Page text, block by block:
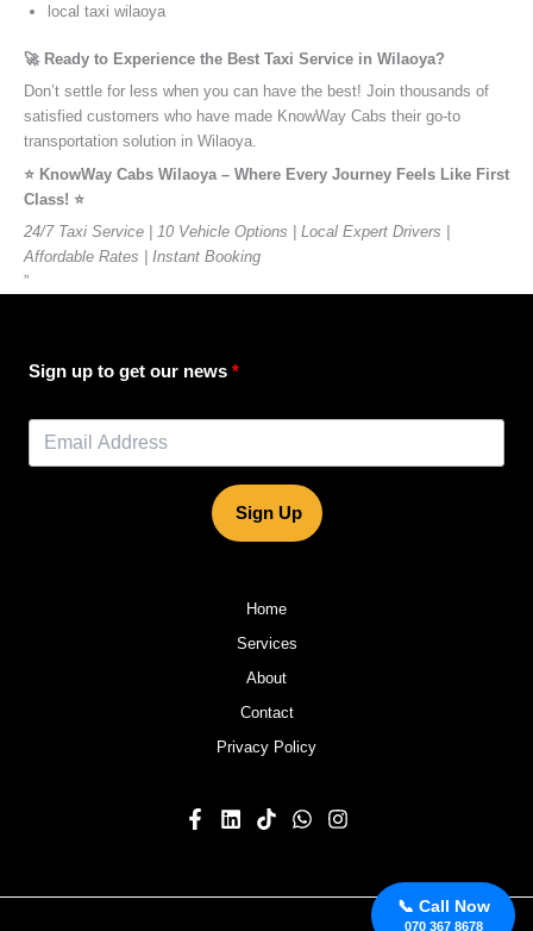
📞 Call Now
070 367 8678
local taxi wilaoya
🚀 Ready to Experience the Best Taxi Service in Wilaoya?
Don’t settle for less when you can have the best! Join thousands of
satisfied customers who have made KnowWay Cabs their go-to
transportation solution in Wilaoya.
⭐️ KnowWay Cabs Wilaoya – Where Every Journey Feels Like First
Class! ⭐️
24/7 Taxi Service | 10 Vehicle Options | Local Expert Drivers |
Affordable Rates | Instant Booking
”
Sign up to get our news
Sign Up
Home
Services
About
Contact
Privacy Policy